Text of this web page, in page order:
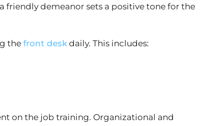
friendly demeanor sets a positive tone for the
the front desk daily. This includes:
on the job training. Organizational and